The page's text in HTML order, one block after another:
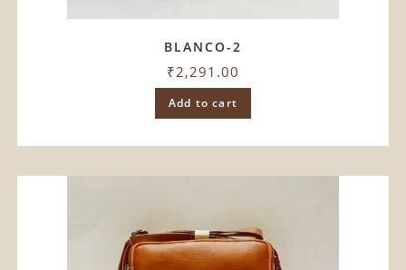
BLANCO-2
₹2,291.00
Add to cart